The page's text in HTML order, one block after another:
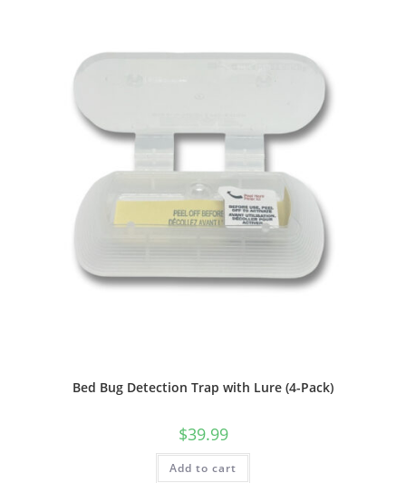
Bed Bug Detection Trap with Lure (4-Pack)
$39.99
Add to cart